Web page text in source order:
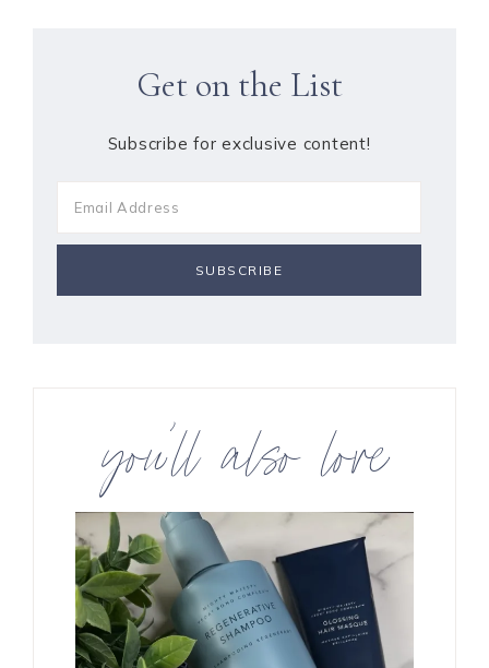
Get on the List
Subscribe for exclusive content!
you’ll also love